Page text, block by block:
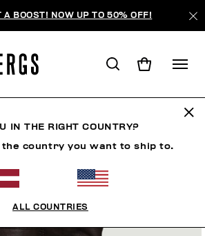
A BOOST! NOW UP TO 50% OFF!
IN THE RIGHT COUNTRY?
the country you want to ship to.
ALL COUNTRIES